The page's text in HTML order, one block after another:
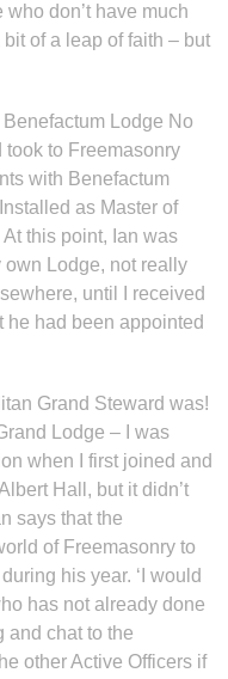
don’t have much
of a leap of faith – but
Lodge No
took to Freemasonry
with Benefactum
as Master of
this point, Ian was
own Lodge, not really
until I received
he had been appointed
Grand Steward was!
Lodge – I was
when I first joined and
Hall, but it didn’t
says that the
of Freemasonry to
his year. ‘I would
has not already done
and chat to the
other Active Officers if